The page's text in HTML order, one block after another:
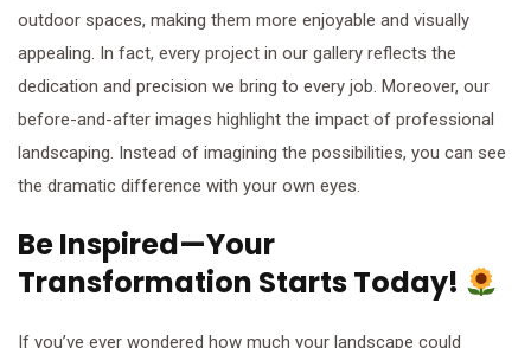
outdoor spaces, making them more enjoyable and visually
appealing. In fact, every project in our gallery reflects the
dedication and precision we bring to every job. Moreover, our
before-and-after images highlight the impact of professional
landscaping. Instead of imagining the possibilities, you can see
the dramatic difference with your own eyes.
Be Inspired—Your
Transformation Starts Today!
If you’ve ever wondered how much your landscape could